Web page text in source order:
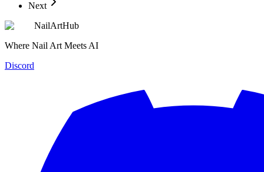
Next
NailArtHub
Where Nail Art Meets AI
Discord